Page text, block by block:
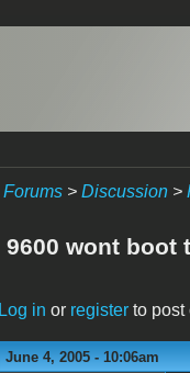
Forums> Discussion>
9600 wont boot
Log in or registerto post
June 4, 2005 - 10:06am